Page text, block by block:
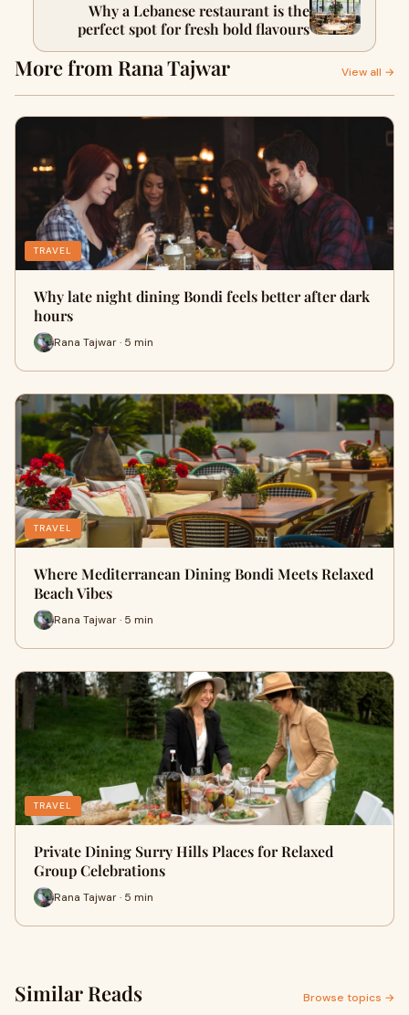
Why a Lebanese restaurant is the
perfect spot for fresh bold flavours
More from Rana Tajwar View all →
TRAVEL
Why late night dining Bondi feels better after dark
hours
Rana Tajwar · 5 min
TRAVEL
Where Mediterranean Dining Bondi Meets Relaxed
Beach Vibes
Rana Tajwar · 5 min
TRAVEL
Private Dining Surry Hills Places for Relaxed
Group Celebrations
Rana Tajwar · 5 min
Similar Reads Browse topics →